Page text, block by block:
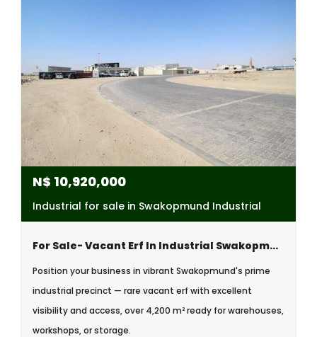
N$ 10,920,000
Industrial for sale in Swakopmund Industrial
For Sale- Vacant Erf In Industrial Swakopmund, Namibia
Position your business in vibrant Swakopmund's prime
industrial precinct — rare vacant erf with excellent
visibility and access, over 4,200 m² ready for warehouses,
workshops, or storage.